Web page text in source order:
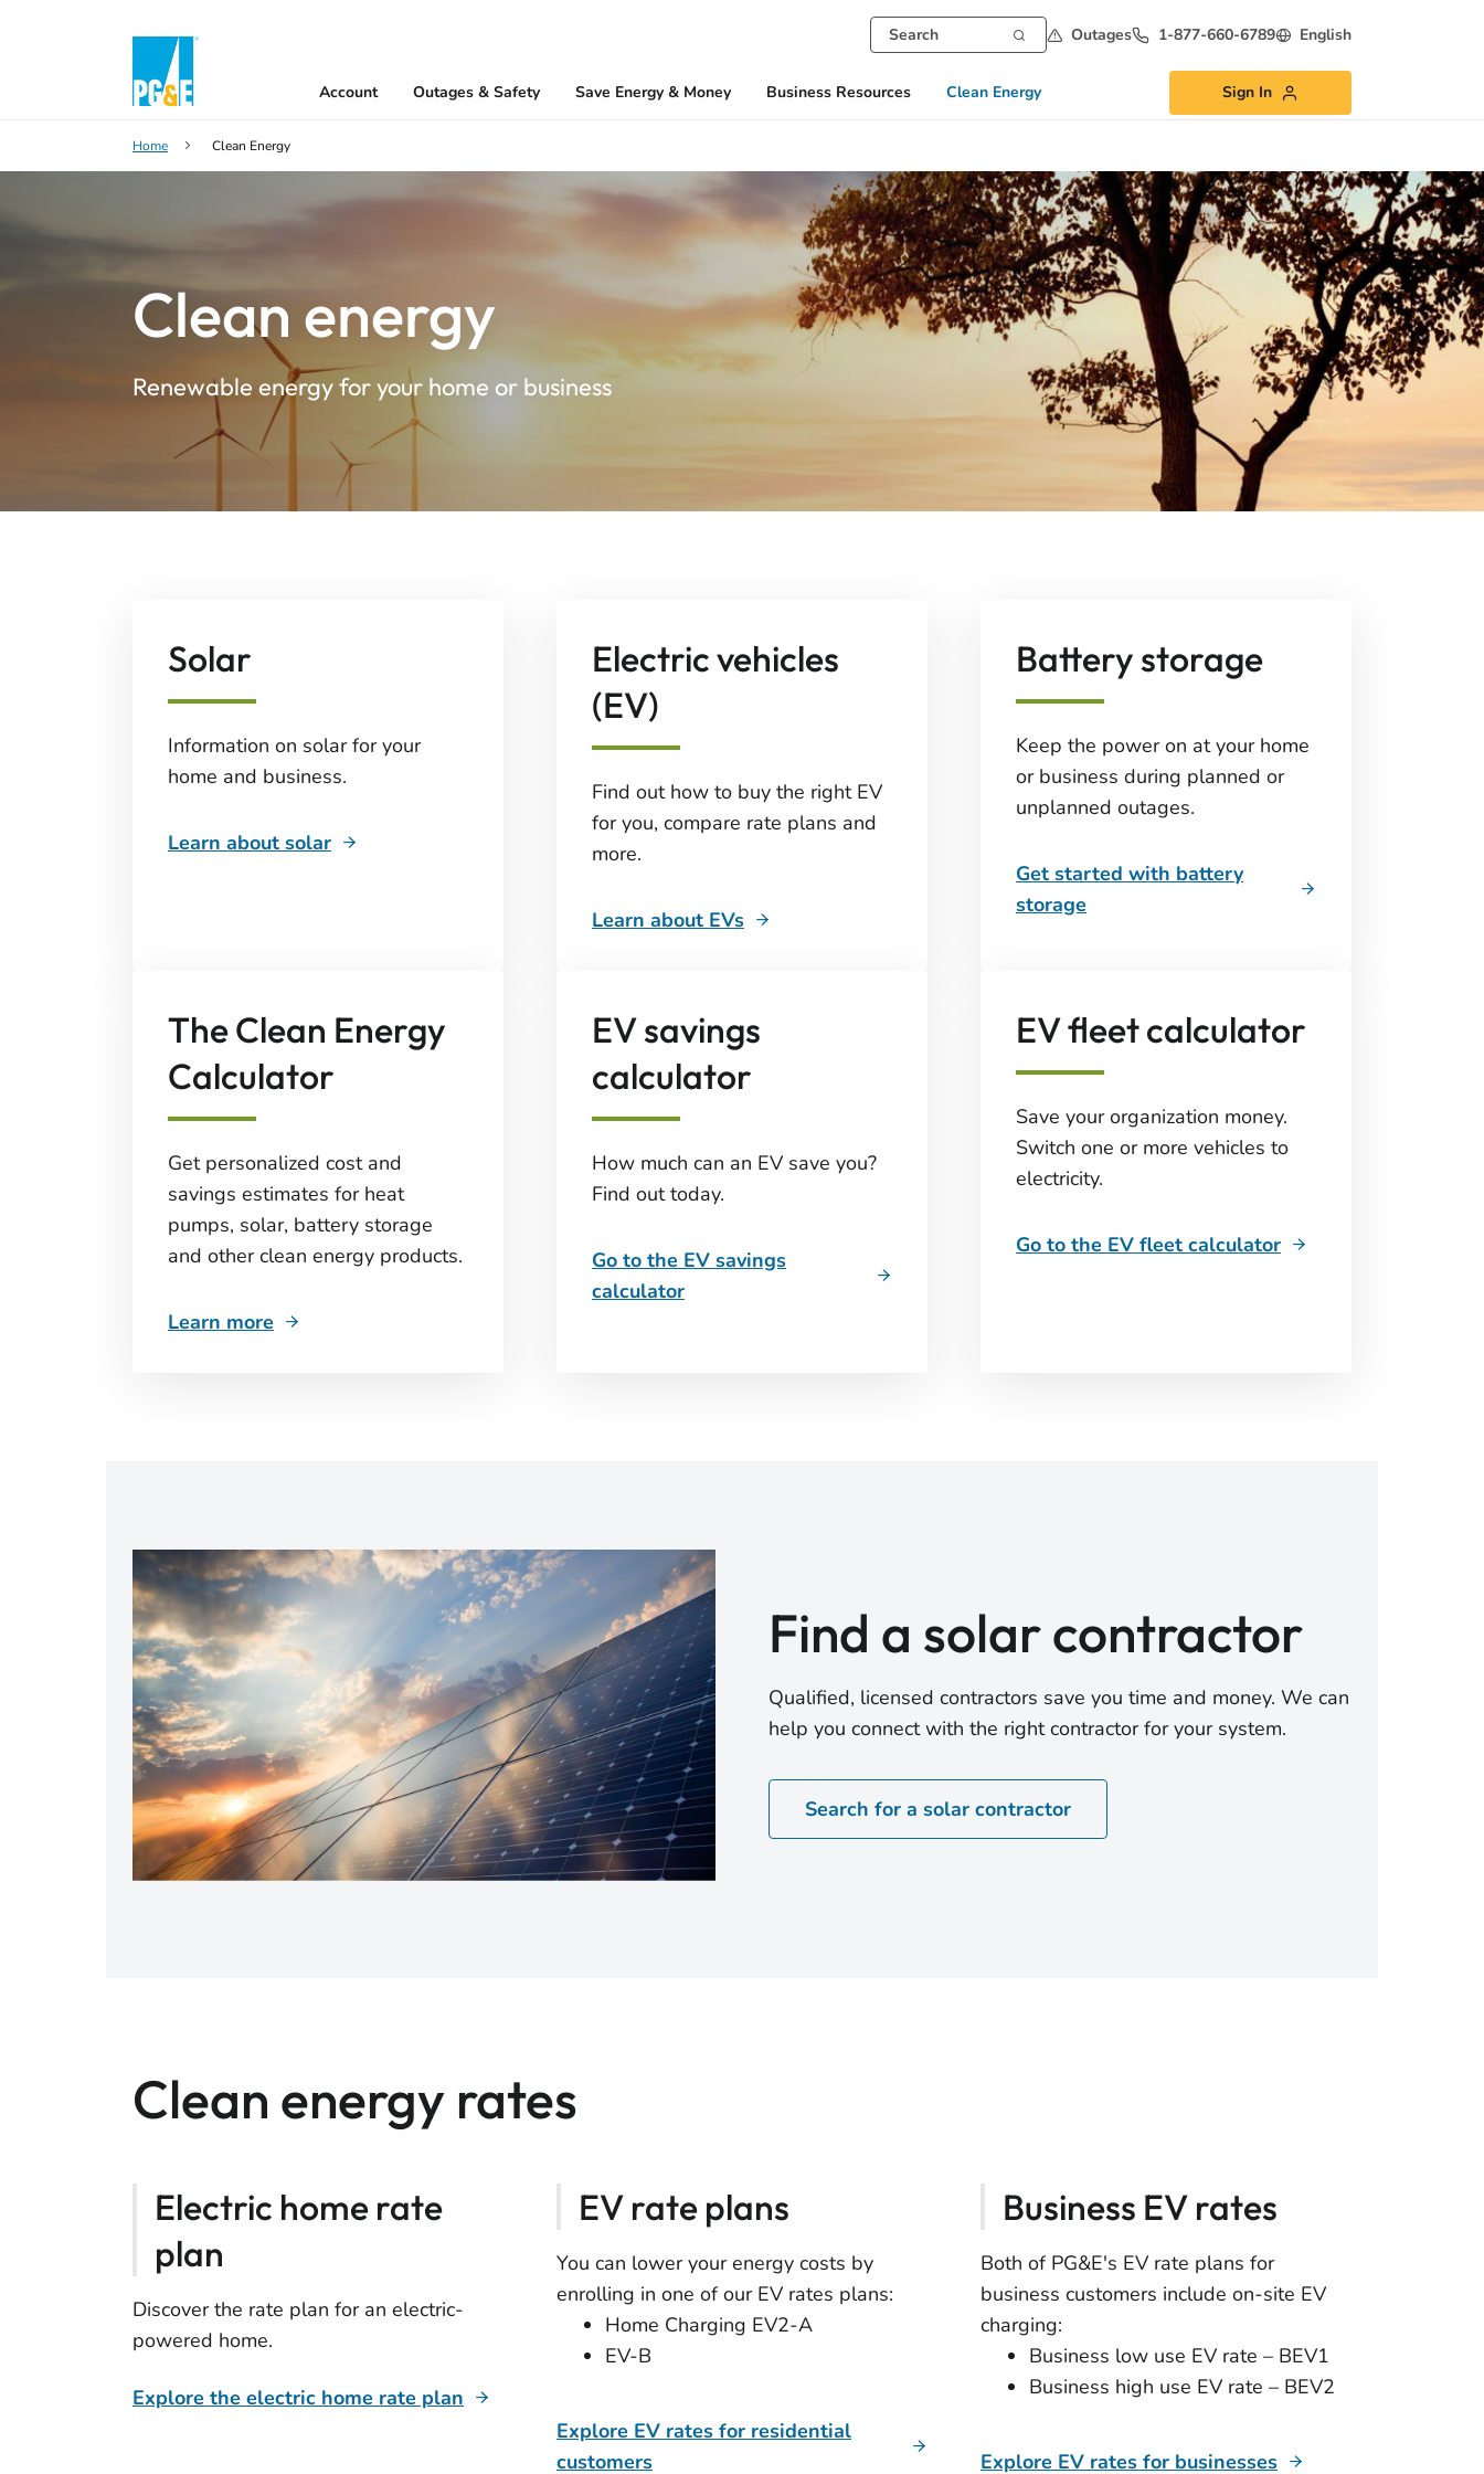
Outages 1-877-660-6789 English
Account Outages & Safety Save Energy & Money Business Resources Clean Energy Sign In
Home Clean Energy
Clean energy
Renewable energy for your home or business
Solar
Information on solar for your
home and business.
Learn about solar
Electric vehicles
(EV)
Find out how to buy the right EV
for you, compare rate plans and
more.
Learn about EVs
Battery storage
Keep the power on at your home
or business during planned or
unplanned outages.
Get started with battery
storage
The Clean Energy
Calculator
Get personalized cost and
savings estimates for heat
pumps, solar, battery storage
and other clean energy products.
Learn more
EV savings
calculator
How much can an EV save you?
Find out today.
Go to the EV savings
calculator
EV fleet calculator
Save your organization money.
Switch one or more vehicles to
electricity.
Go to the EV fleet calculator
Find a solar contractor
Qualified, licensed contractors save you time and money. We can
help you connect with the right contractor for your system.
Search for a solar contractor
Clean energy rates
Electric home rate
plan
Discover the rate plan for an electric-
powered home.
Explore the electric home rate plan
EV rate plans
You can lower your energy costs by
enrolling in one of our EV rates plans:
Home Charging EV2-A
EV-B
Explore EV rates for residential
customers
Business EV rates
Both of PG&E's EV rate plans for
business customers include on-site EV
charging:
Business low use EV rate – BEV1
Business high use EV rate – BEV2
Explore EV rates for businesses